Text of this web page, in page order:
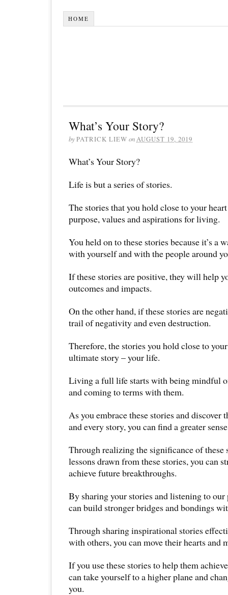
HOME
What’s Your Story?
byPATRICK LIEW onAUGUST 19, 2019
What’s Your Story?
Life is but a series of stories.
The stories that you hold close to your
purpose, values and aspirations for living.
You held on to these stories because it’s a
with yourself and with the people around
If these stories are positive, they will help
outcomes and impacts.
On the other hand, if these stories are
trail of negativity and even destruction.
Therefore, the stories you hold close to
ultimate story – your life.
Living a full life starts with being mindful
and coming to terms with them.
As you embrace these stories and discover
and every story, you can find a greater
Through realizing the significance of these
lessons drawn from these stories, you can
achieve future breakthroughs.
By sharing your stories and listening to our
can build stronger bridges and bondings
Through sharing inspirational stories
with others, you can move their hearts and
If you use these stories to help them
can take yourself to a higher plane and
you.